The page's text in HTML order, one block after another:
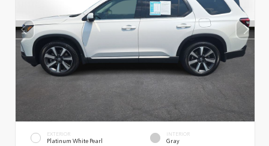
EXTERIOR
Platinum White Pearl
INTERIOR
Gray